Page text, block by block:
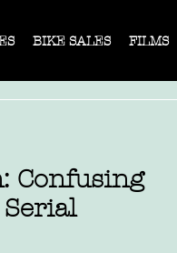
BIKE SALES FILMS
Confusing